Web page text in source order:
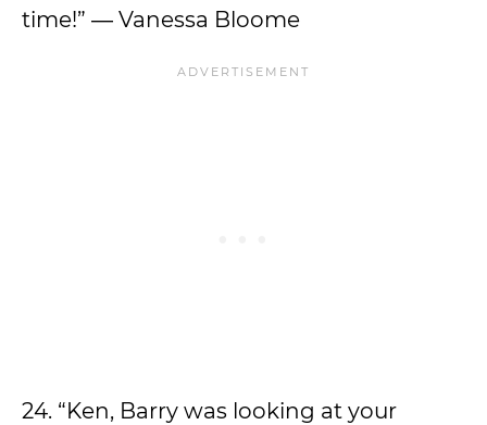
time!” ― Vanessa Bloome
24. “Ken, Barry was looking at your